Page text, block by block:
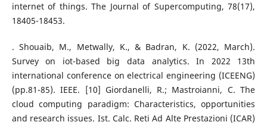
internet of things. The Journal of Supercomputing, 78(17),
18405-18453.
. Shouaib, M., Metwally, K., & Badran, K. (2022, March).
Survey on iot-based big data analytics. In 2022 13th
international conference on electrical engineering (ICEENG)
(pp.81-85). IEEE. [10] Giordanelli, R.; Mastroianni, C. The
cloud computing paradigm: Characteristics, opportunities
and research issues. Ist. Calc. Reti Ad Alte Prestazioni (ICAR)